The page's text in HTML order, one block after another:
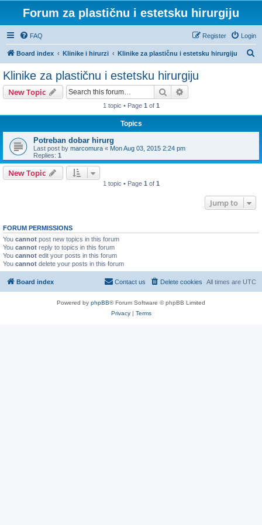
Forum za plastičnu i estetsku hirurgiju
FAQ Login
Register
Board index Klinike i hirurzi Klinike za plastičnu i estetsku hirurgiju
Klinike za plastičnu i estetsku hirurgiju
New Topic Search
1 topic • Page 1 of 1
Topics
Potreban dobar hirurg
Last post by marcomura « Mon Aug 03, 2015 2:24 pm
Replies: 1
New Topic
1 topic • Page 1 of 1
Jump to
FORUM PERMISSIONS
You cannot post new topics in this forum
You cannot reply to topics in this forum
You cannot edit your posts in this forum
You cannot delete your posts in this forum
Board index All times are UTC
Delete cookies
Contact us
Powered by phpBB® Forum Software © phpBB Limited
Privacy| Terms